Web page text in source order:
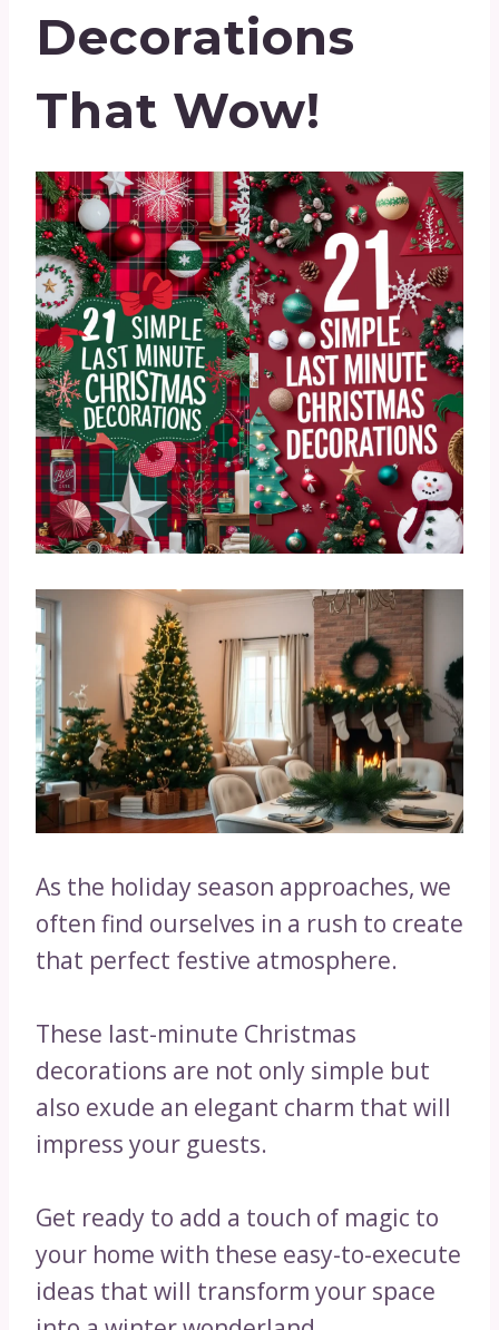
Decorations
That Wow!
As the holiday season approaches, we
often find ourselves in a rush to create
that perfect festive atmosphere.
These last-minute Christmas
decorations are not only simple but
also exude an elegant charm that will
impress your guests.
Get ready to add a touch of magic to
your home with these easy-to-execute
ideas that will transform your space